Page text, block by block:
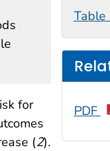
Table
PDF
for
(2).